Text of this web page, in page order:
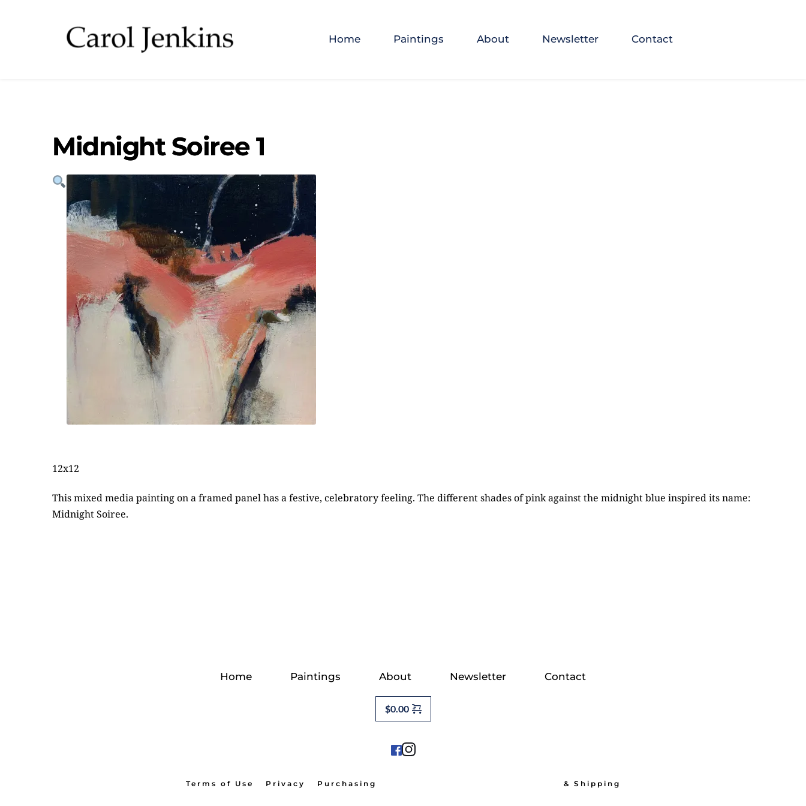
Home Paintings About Newsletter Contact
Midnight Soiree 1
12x12
This mixed media painting on a framed panel has a festive, celebratory feeling. The different shades of pink against the midnight blue inspired its name:
Midnight Soiree.
Home Paintings About Newsletter Contact
$0.00
Terms of Use Privacy Purchasing                                                    & Shipping